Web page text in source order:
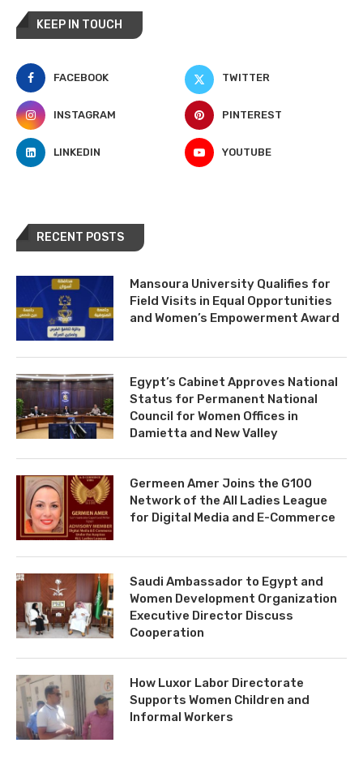
KEEP IN TOUCH
FACEBOOK TWITTER
INSTAGRAM PINTEREST
LINKEDIN YOUTUBE
RECENT POSTS
Mansoura University Qualifies for
Field Visits in Equal Opportunities
and Women’s Empowerment Award
Egypt’s Cabinet Approves National
Status for Permanent National
Council for Women Offices in
Damietta and New Valley
Germeen Amer Joins the G100
Network of the All Ladies League
for Digital Media and E-Commerce
Saudi Ambassador to Egypt and
Women Development Organization
Executive Director Discuss
Cooperation
How Luxor Labor Directorate
Supports Women Children and
Informal Workers